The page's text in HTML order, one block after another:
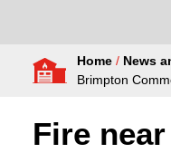
Home / News
Brimpton
Fire